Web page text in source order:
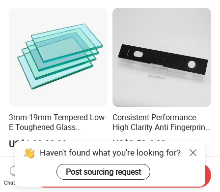
3mm-19mm Tempered Low-
E Toughened Glass
Manuafcturers China Glass
Toughening Plant Clear or
Coated Toughened Glass
US$1.99-29.99
Consistent Performance
High Clarity Anti Fingerprint
Anti Shatter Reinforced
Smart Home Cover Glass
US$3.50-4.00
Haven't found what you're looking for?
Post sourcing request
Chat Now
Send Inquiry